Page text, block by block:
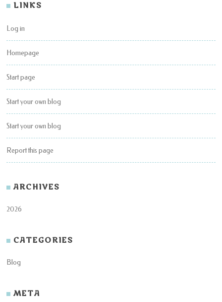
LINKS
Log in
Homepage
Start page
Start your own blog
Start your own blog
Report this page
ARCHIVES
2026
CATEGORIES
Blog
META